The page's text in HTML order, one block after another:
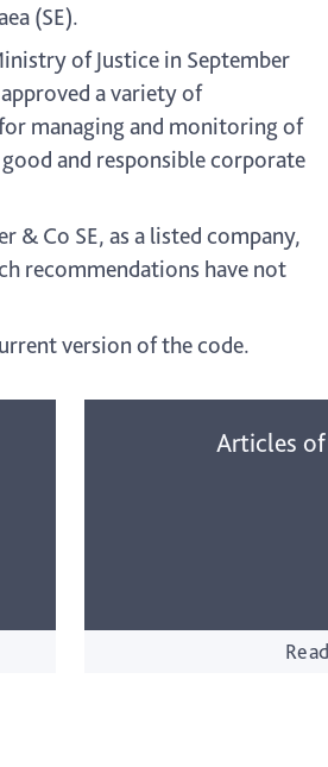
(SE).
of Justice in September
a variety of
managing and monitoring of
and responsible corporate
& Co SE, as a listed company,
recommendations have not
version of the code.
Articles